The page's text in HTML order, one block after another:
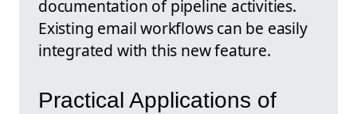
documentation of pipeline activities.
Existing email workflows can be easily
integrated with this new feature.
Practical Applications of